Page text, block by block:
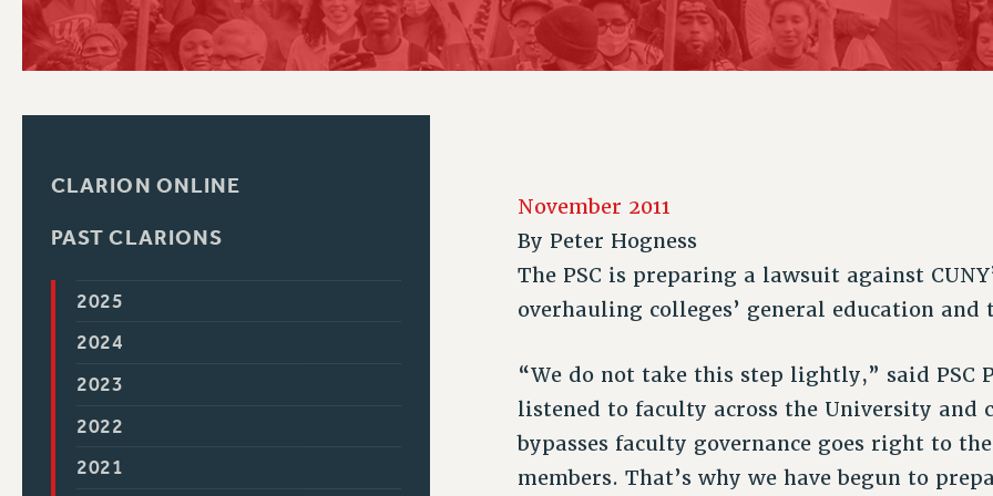
CHAPTERS
COMMITTEES
GRIEVANCE COUNSELORS AND ADVISORS
ADJUNCT LIAISON LEADERSHIP PROGRAM
PSC HISTORY PSC’S 50TH ANNIVERSARY CELEBRATION NEW DEAL FOR CUNY
PAST BUDGET CAMPAIGNS
ACADEMIC FREEDOM
IMMIGRANT SOLIDARITY
CONTRIBUTE TO THE PSC ACTION FUND
ADJUNCT VISIBILITY
RESOURCES FOR PSC CHAPTER CHAIRS
RESOLUTIONS
AFFILIATE
CLARION ONLINE
PAST CLARIONS
2025
2024
2023
2022
2021
November 2011
By Peter Hogness
The PSC is preparing a lawsuit against
overhauling colleges’ general education
“We do not take this step lightly,” said PSC
listened to faculty across the University and
bypasses faculty governance goes right to
members. That’s why we have begun to